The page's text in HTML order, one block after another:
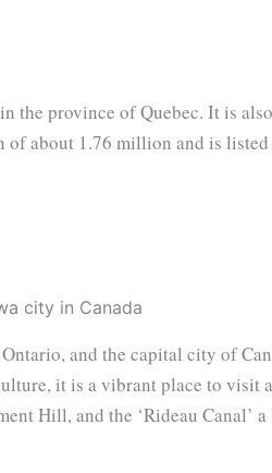
the province of Quebec. It is
about 1.76 million and is listed
and the capital city of
it is a vibrant place to visit
Hill, and the ‘Rideau Canal’